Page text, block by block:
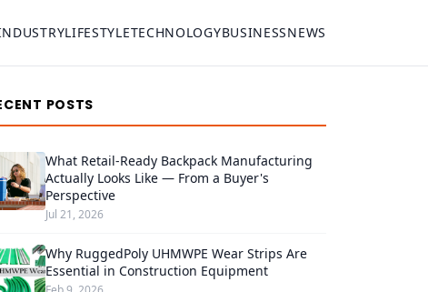
LIFESTYLETECHNOLOGYBUSINESSNEWS
POSTS
What Retail-Ready Backpack Manufacturing
Actually Looks Like — From a Buyer's
Perspective
Jul 21, 2026
Why RuggedPoly UHMWPE Wear Strips Are
Essential in Construction Equipment